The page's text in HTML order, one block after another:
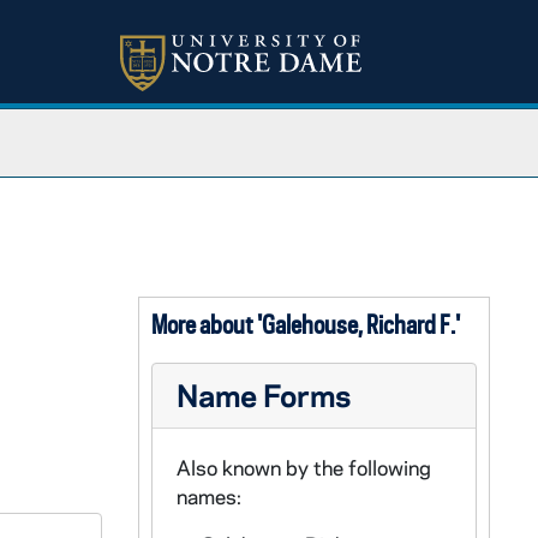
More about 'Galehouse, Richard F.'
Name Forms
Also known by the following
names: